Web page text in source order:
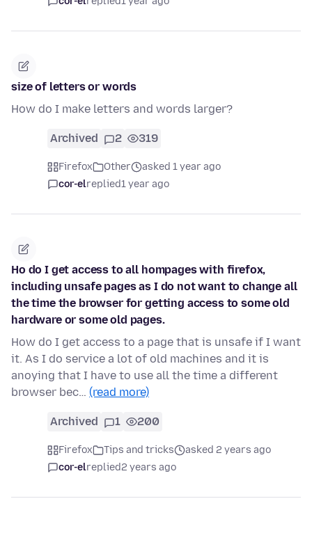
size of letters or words
How do I make letters and words larger?
Archived 2 319
Firefox Other
asked 1 year ago
cor-elreplied1 year ago
Ho do I get access to all hompages with firefox,
including unsafe pages as I do not want to change all
the time the browser for getting access to some old
hardware or some old pages.
How do I get access to a page that is unsafe if I want
it. As I do service a lot of old machines and it is
anoying that I have to use all the time a different
browser bec… (read more)
Archived 1 200
Firefox Tips and tricks
asked 2 years ago
cor-elreplied2 years ago